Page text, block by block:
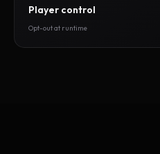
Player control
Opt-out at runtime